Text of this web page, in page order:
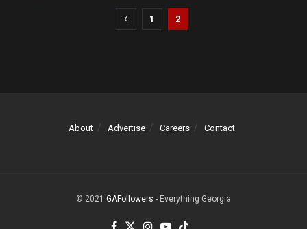
1 2
About Advertise Careers Contact
© 2021 GAFollowers - Everything Georgia